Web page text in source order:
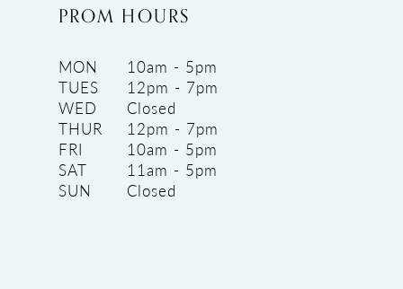
PROM HOURS
MON
10am - 5pm
TUES
12pm - 7pm
WED
Closed
THUR
12pm - 7pm
FRI
10am - 5pm
SAT
11am - 5pm
SUN
Closed